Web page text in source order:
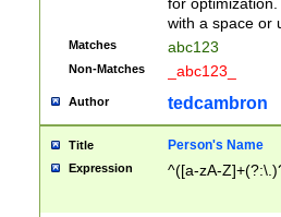
with a space or
Matches abc123
Non-Matches _abc123_
Author tedcambron
Title Person's Name
Expression ^([a-zA-